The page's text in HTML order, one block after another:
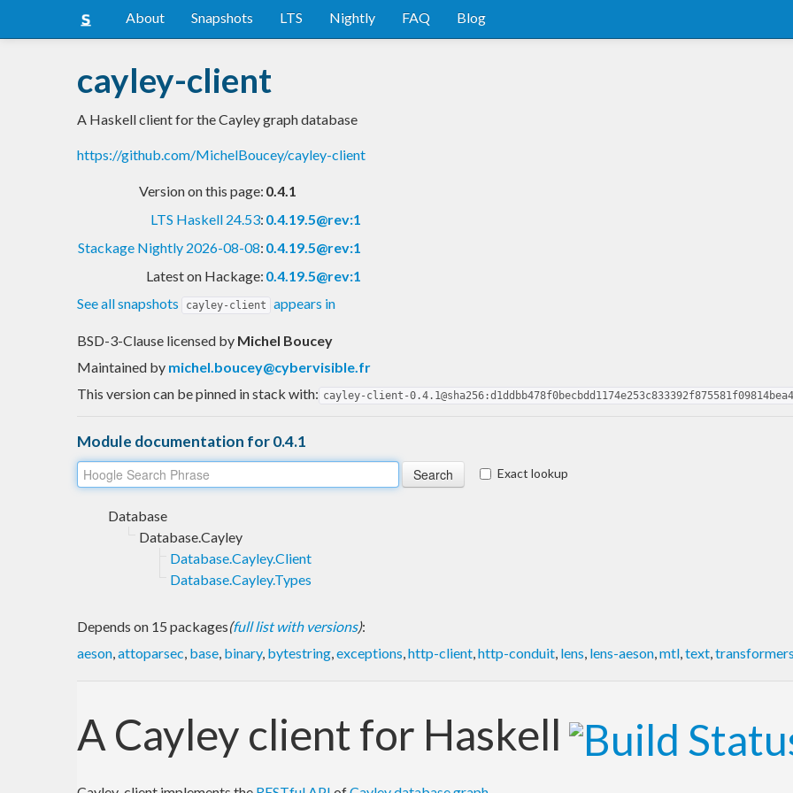
About Snapshots LTS Nightly FAQ Blog
cayley-client
A Haskell client for the Cayley graph database
https://github.com/MichelBoucey/cayley-client
Version on this page: 0.4.1
LTS Haskell 24.53: 0.4.19.5@rev:1
Stackage Nightly 2026-08-08: 0.4.19.5@rev:1
Latest on Hackage: 0.4.19.5@rev:1
See all snapshots
cayley-client appears in
BSD-3-Clause licensed by Michel Boucey
Maintained by michel.boucey@cybervisible.fr
This version can be pinned in stack with: cayley-client-
Module documentation for 0.4.1
Exact lookup
Database
Database.Cayley
Database.Cayley.Client
Database.Cayley.Types
Depends on 15 packages(full list with versions):
aeson,attoparsec, base, binary, bytestring,exceptions,http-client,http-conduit, lens, lens-aeson,mtl,text,transformers
A Cayley client for Haskell